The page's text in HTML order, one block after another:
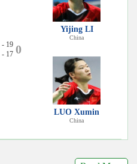
- 19
- 17 0
Yijing LI
China
LUO Xumin
China